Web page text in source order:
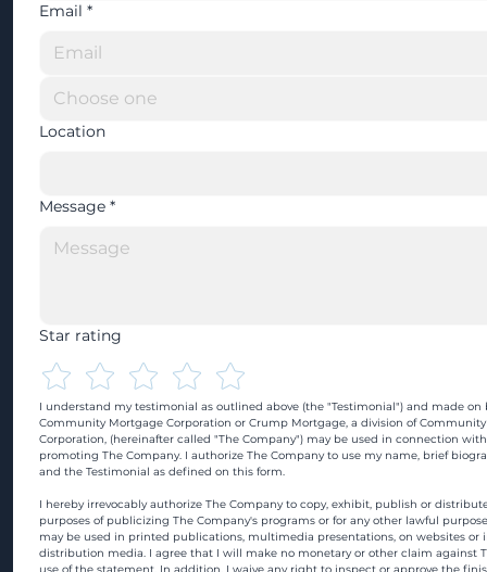
Email *
Location
Message *
Star rating
I understand my testimonial as outlined above (the "Testimonial") and made on
Community Mortgage Corporation or Crump Mortgage, a division of
Corporation, (hereinafter called "The Company") may be used in connection
promoting The Company. I authorize The Company to use my name, brief
and the Testimonial as defined on this form.
I hereby irrevocably authorize The Company to copy, exhibit, publish or
purposes of publicizing The Company's programs or for any other lawful
may be used in printed publications, multimedia presentations, on websites or
distribution media. I agree that I will make no monetary or other claim against